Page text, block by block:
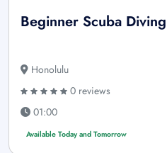
Beginner Scuba
Honolulu
0 reviews
01:00
Available Today and Tomorrow